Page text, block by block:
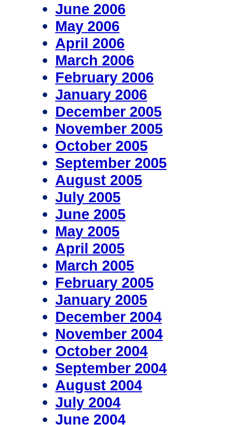
June 2006
May 2006
April 2006
March 2006
February 2006
January 2006
December 2005
November 2005
October 2005
September 2005
August 2005
July 2005
June 2005
May 2005
April 2005
March 2005
February 2005
January 2005
December 2004
November 2004
October 2004
September 2004
August 2004
July 2004
June 2004